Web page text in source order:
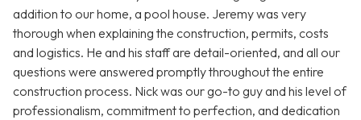
addition to our home, a pool house. Jeremy was very
thorough when explaining the construction, permits, costs
and logistics. He and his staff are detail-oriented, and all our
questions were answered promptly throughout the entire
construction process. Nick was our go-to guy and his level of
professionalism, commitment to perfection, and dedication